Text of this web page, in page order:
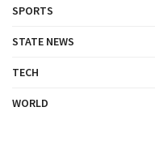
SPORTS
STATE NEWS
TECH
WORLD